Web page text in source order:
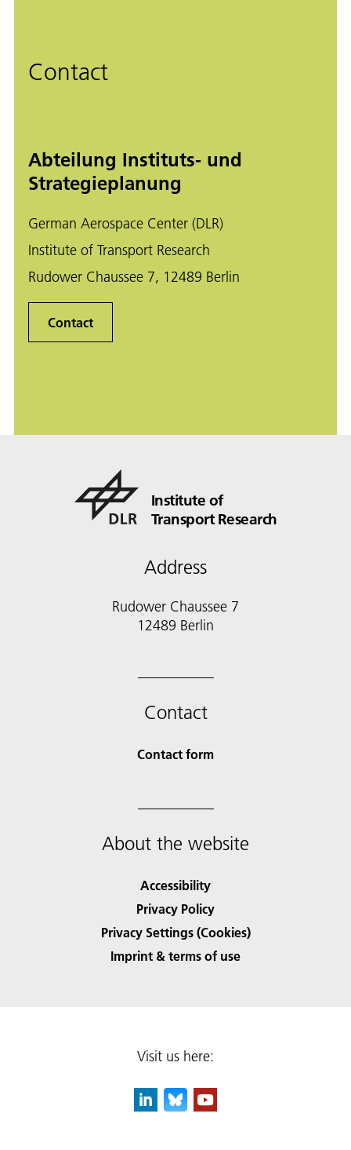
Contact
Abteilung Instituts- und
Strategieplanung
German Aerospace Center (DLR)
Institute of Transport Research
Rudower Chaussee 7, 12489 Berlin
Contact
Institute of
Transport Research
Address
Rudower Chaussee 7
12489 Berlin
Contact
Contact form
About the website
Accessibility
Privacy Policy
Privacy Settings (Cookies)
Imprint & terms of use
Visit us here: